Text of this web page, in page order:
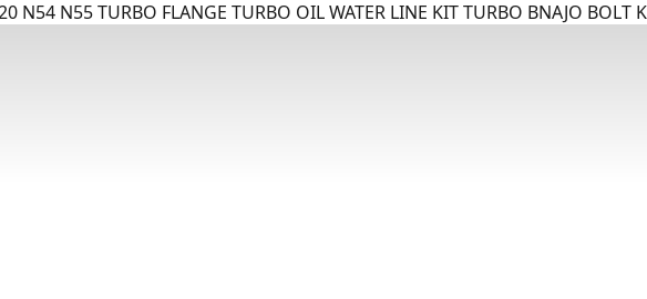
N54 N55 TURBO FLANGE TURBO OIL WATER LINE KIT TURBO BNAJO BOLT